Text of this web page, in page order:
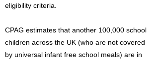
eligibility criteria.
CPAG estimates that another 100,000 school
children across the UK (who are not covered
by universal infant free school meals) are in